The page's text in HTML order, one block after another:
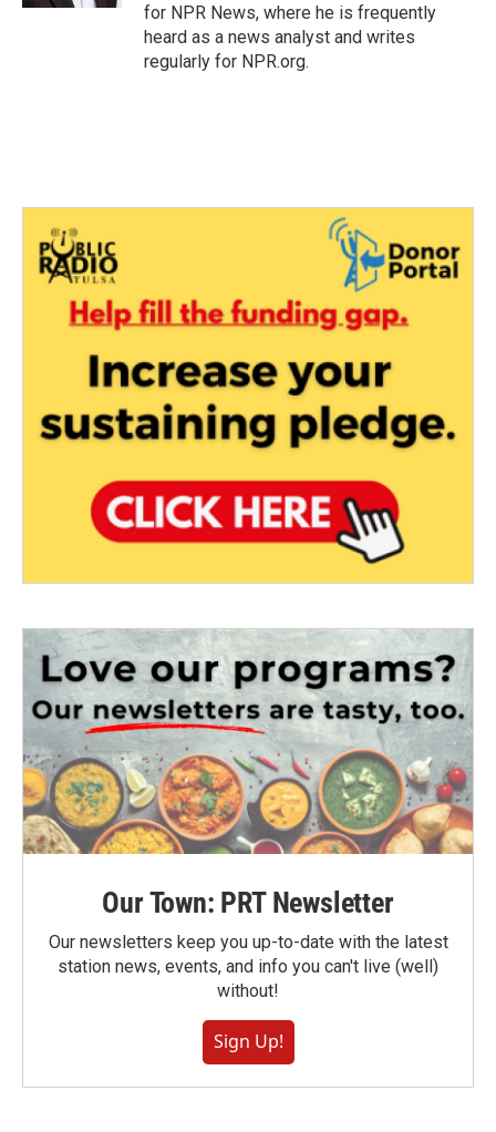
for NPR News, where he is frequently
heard as a news analyst and writes
regularly for NPR.org.
Our Town: PRT Newsletter
Our newsletters keep you up-to-date with the latest
station news, events, and info you can't live (well)
without!
Sign Up!